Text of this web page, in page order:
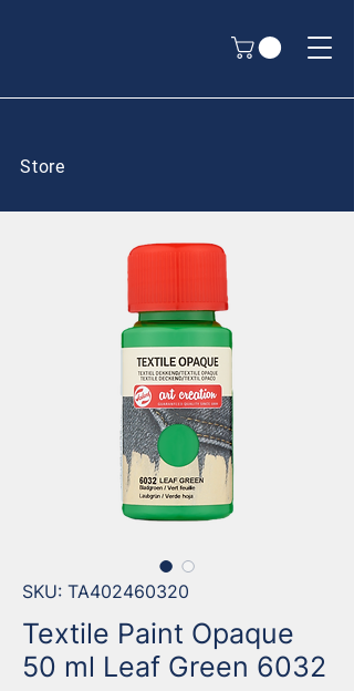
Store
SKU: TA402460320
Textile Paint Opaque
50 ml Leaf Green 6032